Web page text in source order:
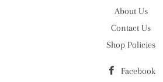
About Us
Contact Us
Shop Policies
Facebook